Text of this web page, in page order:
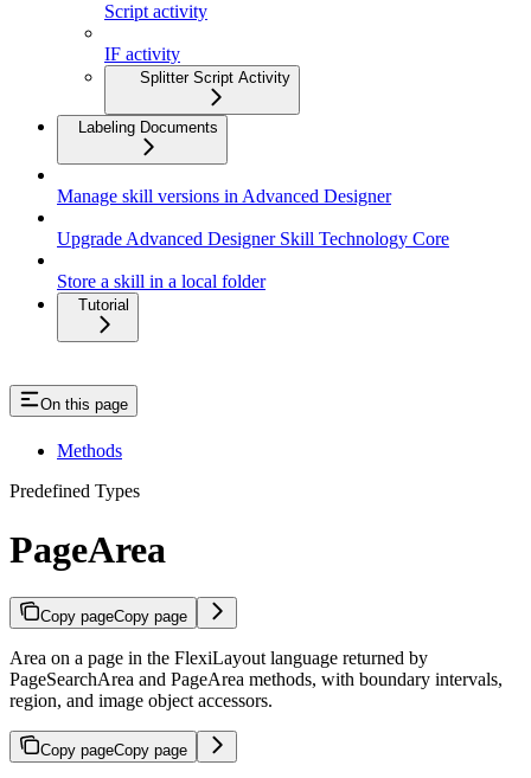
Script activity
IF activity
Splitter Script Activity
Labeling Documents
Manage skill versions in Advanced Designer
Upgrade Advanced Designer Skill Technology Core
Store a skill in a local folder
Tutorial
On this page
Methods
Predefined Types
PageArea
Copy pageCopy page
Area on a page in the FlexiLayout language returned by
PageSearchArea and PageArea methods, with boundary intervals,
region, and image object accessors.
Copy pageCopy page